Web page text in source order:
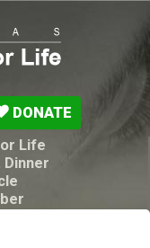
DONATE
Life
Dinner